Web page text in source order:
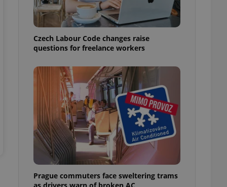
Czech Labour Code changes raise
questions for freelance workers
Prague commuters face sweltering trams
as drivers warn of broken AC
agency profile
to provide full
not repeatedly
of user votes
the correct
advertisers of a
is necessary to
presence and
triggered on
to ensure
and to ensure